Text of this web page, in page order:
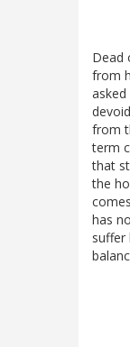
Dead
from
from
term
that
the
has
suffer